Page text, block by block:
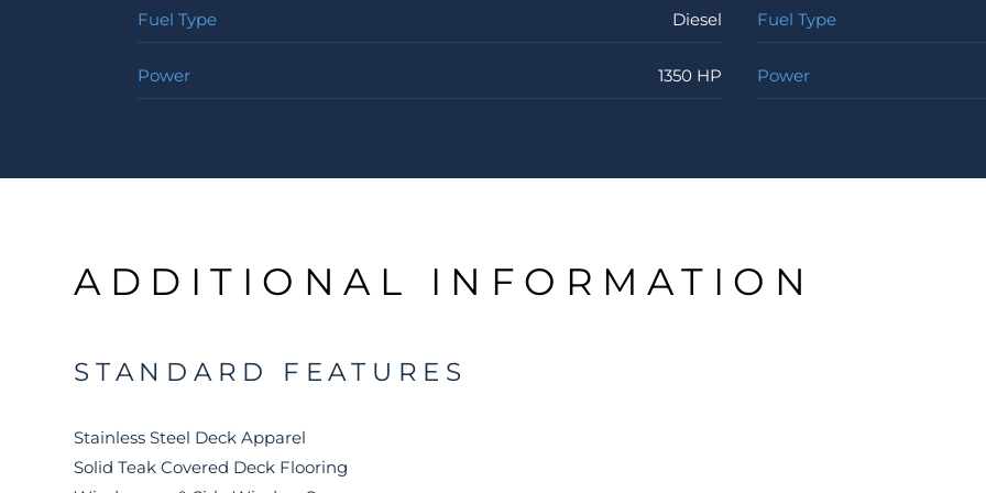
Fuel Type Diesel
Power 1350 HP
Fuel Type
Power
ADDITIONAL INFORMATION
STANDARD FEATURES
Stainless Steel Deck Apparel
Solid Teak Covered Deck Flooring